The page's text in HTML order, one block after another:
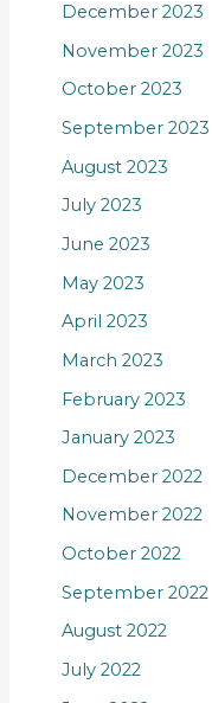
December 2023
November 2023
October 2023
September 2023
August 2023
July 2023
June 2023
May 2023
April 2023
March 2023
February 2023
January 2023
December 2022
November 2022
October 2022
September 2022
August 2022
July 2022